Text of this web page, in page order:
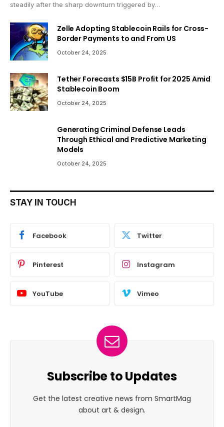
steadily after the sharp downturn triggered by…
Zelle Adopting Stablecoin Rails for Cross-
Border Payments to and From US
October 24, 2025
Tether Forecasts $15B Profit for 2025 Amid
Stablecoin Boom
October 24, 2025
Generating Criminal Defense Leads
Through Ethical and Predictive Marketing
Models
October 24, 2025
STAY IN TOUCH
Facebook Twitter
Pinterest Instagram
YouTube Vimeo
Subscribe to Updates
Get the latest creative news from SmartMag
about art & design.